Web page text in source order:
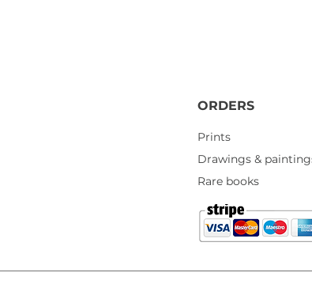
ORDERS
Prints
Drawings &
Rare books